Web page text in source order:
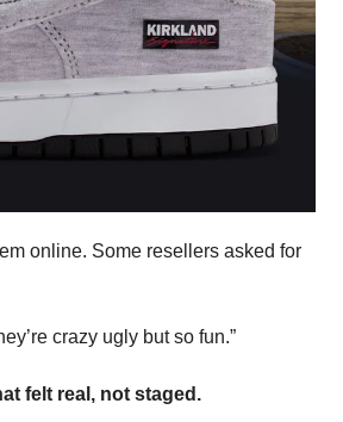
online. Some resellers asked for
crazy ugly but so fun.”
felt real, not staged.